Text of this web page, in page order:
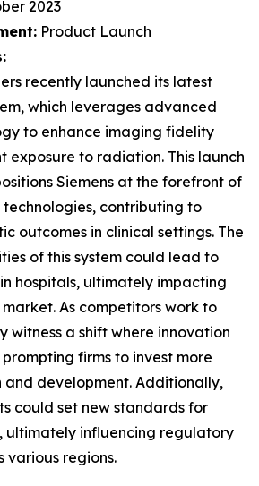
2023
Product Launch
recently launched its latest
which leverages advanced
to enhance imaging fidelity
exposure to radiation. This launch
Siemens at the forefront of
contributing to
outcomes in clinical settings. The
of this system could lead to
hospitals, ultimately impacting
As competitors work to
witness a shift where innovation
firms to invest more
and development. Additionally,
could set new standards for
ultimately influencing regulatory
various regions.